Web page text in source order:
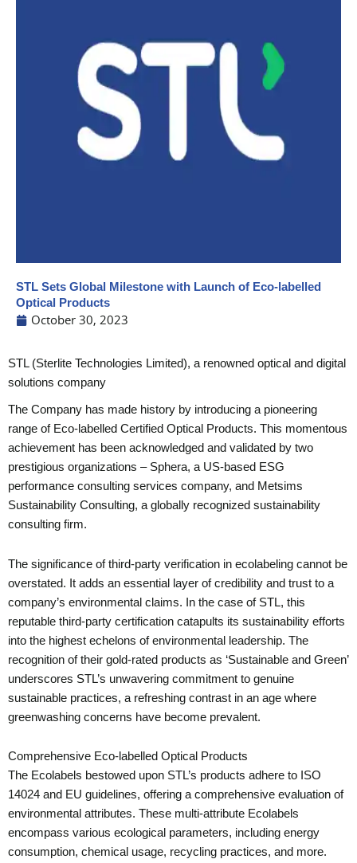
STL Sets Global Milestone with Launch of Eco-labelled
Optical Products
October 30, 2023
STL (Sterlite Technologies Limited), a renowned optical and digital
solutions company
The Company has made history by introducing a pioneering
range of Eco-labelled Certified Optical Products. This momentous
achievement has been acknowledged and validated by two
prestigious organizations – Sphera, a US-based ESG
performance consulting services company, and Metsims
Sustainability Consulting, a globally recognized sustainability
consulting firm.
The significance of third-party verification in ecolabeling cannot be
overstated. It adds an essential layer of credibility and trust to a
company’s environmental claims. In the case of STL, this
reputable third-party certification catapults its sustainability efforts
into the highest echelons of environmental leadership. The
recognition of their gold-rated products as ‘Sustainable and Green’
underscores STL’s unwavering commitment to genuine
sustainable practices, a refreshing contrast in an age where
greenwashing concerns have become prevalent.
Comprehensive Eco-labelled Optical Products
The Ecolabels bestowed upon STL’s products adhere to ISO
14024 and EU guidelines, offering a comprehensive evaluation of
environmental attributes. These multi-attribute Ecolabels
encompass various ecological parameters, including energy
consumption, chemical usage, recycling practices, and more.